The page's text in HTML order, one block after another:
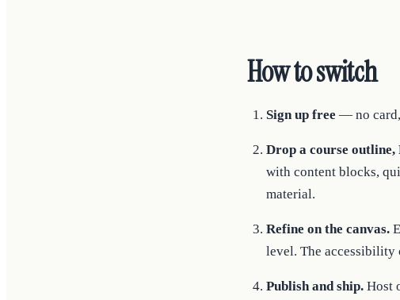
How to switch
Sign up free — no card,
Drop a course outline,
with content blocks,
material.
Refine on the canvas.
level. The accessibility
Publish and ship. Host